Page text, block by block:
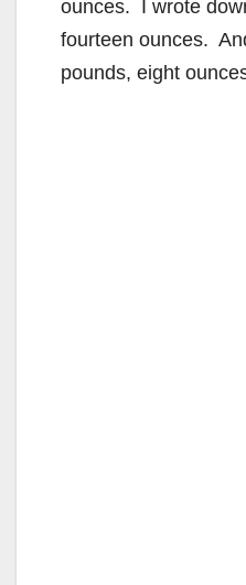
ounces. I wrote
fourteen ounces.
pounds, eight